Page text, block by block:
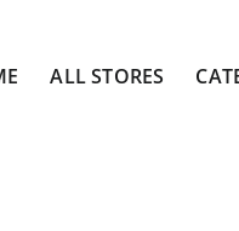
ALL STORES